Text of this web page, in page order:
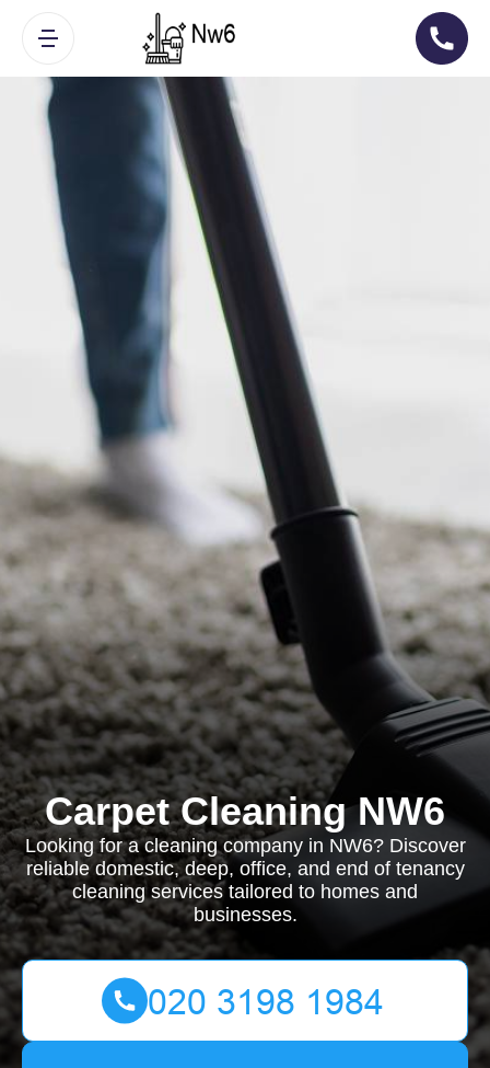
Carpet Cleaning NW6
Looking for a cleaning company in NW6? Discover
reliable domestic, deep, office, and end of tenancy
cleaning services tailored to homes and
businesses.